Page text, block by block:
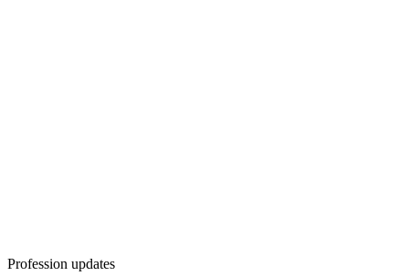
Profession updates